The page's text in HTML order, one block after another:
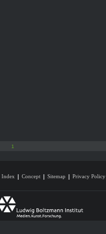
1
Index Concept Sitemap Privacy Policy